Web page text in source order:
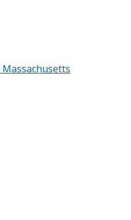
Massachusetts